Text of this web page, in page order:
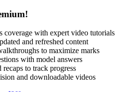
coverage with expert video tutorials
and refreshed content
to maximize marks
with model answers
recaps to track progress
and downloadable videos